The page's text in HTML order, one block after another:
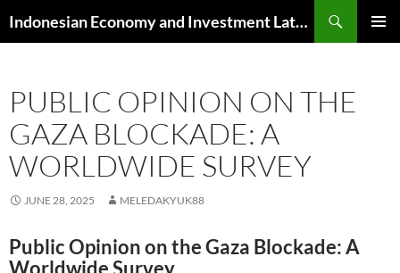
to
Indonesian Economy and Investment Latest News
PUBLIC OPINION ON THE
GAZA BLOCKADE: A
WORLDWIDE SURVEY
JUNE 28, 2025 MELEDAKYUK88
Public Opinion on the Gaza Blockade: A
Worldwide Survey